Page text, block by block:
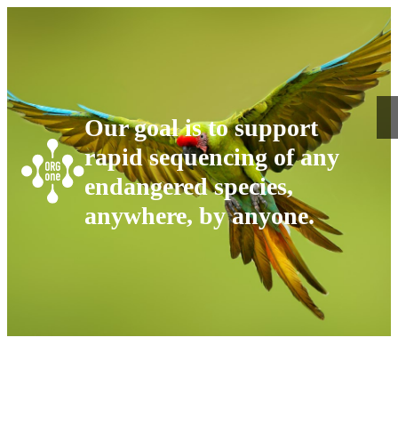
Our goal is to support
rapid sequencing of any
endangered species,
anywhere, by anyone.